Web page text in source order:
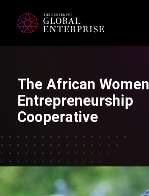
The African Women
Entrepreneurship
Cooperative